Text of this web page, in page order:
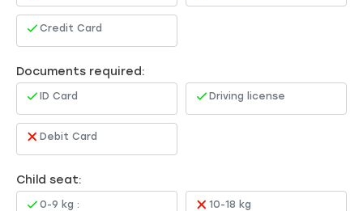
Credit Card
Documents required:
ID Card Driving license
Debit Card
Child seat:
0-9 kg :
10-18 kg